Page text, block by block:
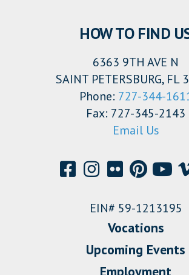
HOW TO FIND
6363 9TH AVE N
SAINT PETERSBURG, FL
Phone: 727-344-
Fax: 727-345-2143
Email Us
EIN# 59-1213195
Vocations
Upcoming Events
Employment